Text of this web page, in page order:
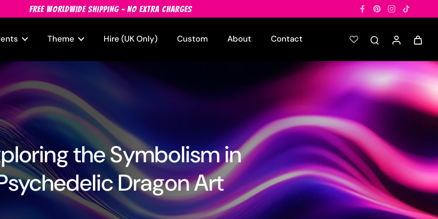
FREE WORLDWIDE SHIPPING - NO EXTRA CHARGES
Theme Hire (UK Only) Custom About Contact
the Symbolism in
Dragon Art